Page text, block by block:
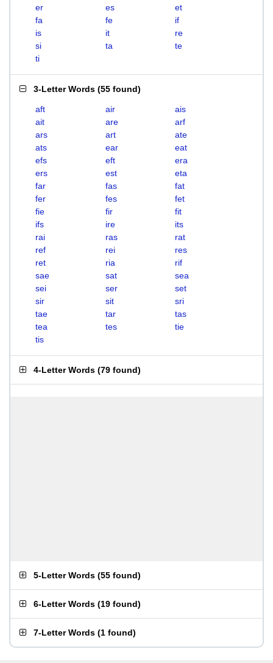
er
es
et
fa
fe
if
is
it
re
si
ta
te
ti
3-Letter Words (55 found)
aft air
ais
ait
are
arf
ars
art
ate
ats
ear
eat
efs
eft
era
ers
est
eta
far
fas
fat
fer
fes
fet
fie
fir
fit
ifs
ire
its
rai
ras
rat
ref
rei
res
ret
ria
rif
sae
sat
sea
sei
ser
set
sir
sit
sri
tae
tar
tas
tea
tes
tie
tis
4-Letter Words (79 found)
5-Letter Words (55 found)
6-Letter Words (19 found)
7-Letter Words (1 found)